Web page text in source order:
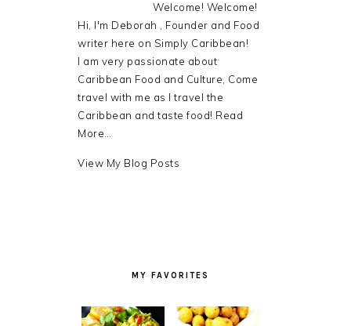
Welcome! Welcome!
Hi, I'm Deborah , Founder and Food
writer here on Simply Caribbean!
I am very passionate about
Caribbean Food and Culture, Come
travel with me as I travel the
Caribbean and taste food! Read
More…
Debra
View My Blog Posts
MY FAVORITES